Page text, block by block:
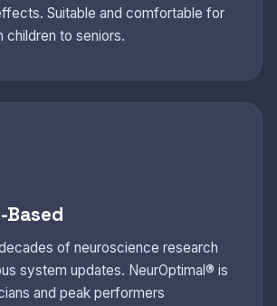
Suitable and comfortable for
children to seniors.
Based
of neuroscience research
system updates. NeurOptimal® is
and peak performers